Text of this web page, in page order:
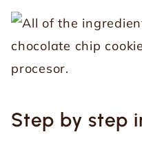
Step by step